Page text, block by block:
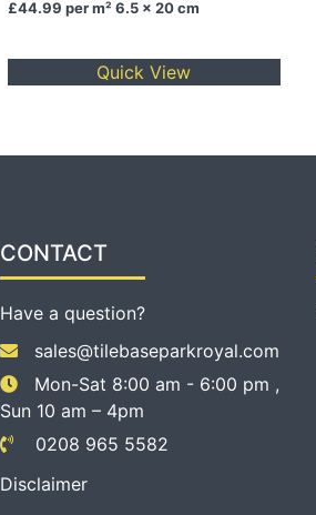
Rated
3.00
£44.99 per m² 6.5 x 20 cm
Quick View
CONTACT
Have a question?
sales@tilebaseparkroyal.com
Mon-Sat 8:00 am - 6:00 pm ,
Sun 10 am – 4pm
0208 965 5582
Disclaimer